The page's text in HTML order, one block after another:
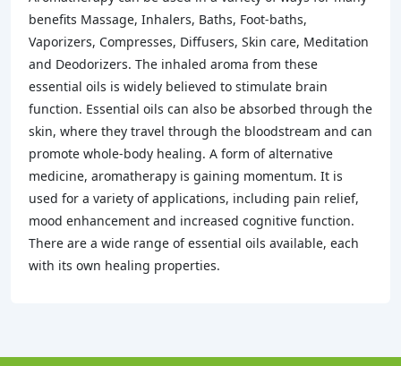
benefits Massage, Inhalers, Baths, Foot-baths,
Vaporizers, Compresses, Diffusers, Skin care, Meditation
and Deodorizers. The inhaled aroma from these
essential oils is widely believed to stimulate brain
function. Essential oils can also be absorbed through the
skin, where they travel through the bloodstream and can
promote whole-body healing. A form of alternative
medicine, aromatherapy is gaining momentum. It is
used for a variety of applications, including pain relief,
mood enhancement and increased cognitive function.
There are a wide range of essential oils available, each
with its own healing properties.